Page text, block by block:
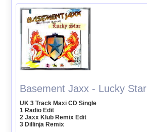
Basement Jaxx - Lucky Star
UK 3 Track Maxi CD Single
1 Radio Edit
2 Jaxx Klub Remix Edit
3 Dillinja Remix